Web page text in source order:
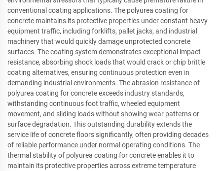
conventional coating applications. The polyurea coating for
concrete maintains its protective properties under constant heavy
equipment traffic, including forklifts, pallet jacks, and industrial
machinery that would quickly damage unprotected concrete
surfaces. The coating system demonstrates exceptional impact
resistance, absorbing shock loads that would crack or chip brittle
coating alternatives, ensuring continuous protection even in
demanding industrial environments. The abrasion resistance of
polyurea coating for concrete exceeds industry standards,
withstanding continuous foot traffic, wheeled equipment
movement, and sliding loads without showing wear patterns or
surface degradation. This outstanding durability extends the
service life of concrete floors significantly, often providing decades
of reliable performance under normal operating conditions. The
thermal stability of polyurea coating for concrete enables it to
maintain its protective properties across extreme temperature